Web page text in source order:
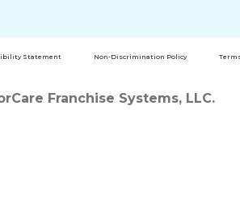
Statement Non-Discrimination Policy
Franchise Systems, LLC.